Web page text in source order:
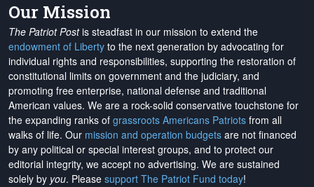
Our Mission
The Patriot Postis steadfast in our mission to extend the
endowment of Liberty to the next generation by advocating for
individual rights and responsibilities, supporting the restoration of
constitutional limits on government and the judiciary, and
promoting free enterprise, national defense and traditional
American values. We are a rock-solid conservative touchstone for
the expanding ranks of grassroots Americans Patriots from all
walks of life. Our mission and operation budgets are not financed
by any political or special interest groups, and to protect our
editorial integrity, we accept no advertising. We are sustained
solely by you. Please support The Patriot Fund today!